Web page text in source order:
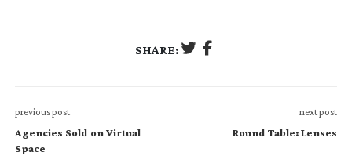
SHARE:
previous post
Agencies Sold on Virtual
Space
next post
Round Table: Lenses